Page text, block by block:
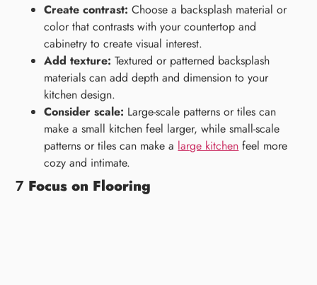
Create contrast: Choose a backsplash material or
color that contrasts with your countertop and
cabinetry to create visual interest.
Add texture: Textured or patterned backsplash
materials can add depth and dimension to your
kitchen design.
Consider scale: Large-scale patterns or tiles can
make a small kitchen feel larger, while small-scale
patterns or tiles can make a large kitchen feel more
cozy and intimate.
7 Focus on Flooring